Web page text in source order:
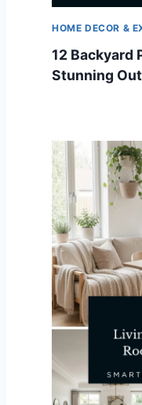
HOME DECOR &
12 Backyard
Stunning